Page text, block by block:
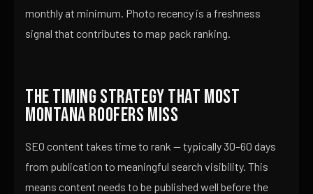
monthly at minimum. Photo recency is a freshness
signal that contributes to map pack ranking.
The Timing Strategy That Most
Montana Roofers Miss
SEO content takes time to rank — typically 30–60 days
from publication to meaningful search visibility. This
means content needs to be published well before the